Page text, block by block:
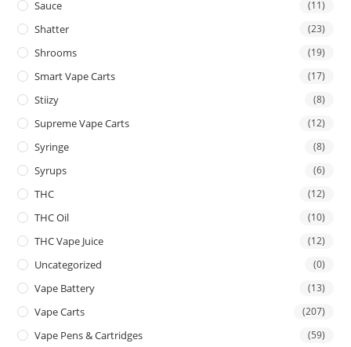
Sauce (11)
Shatter (23)
Shrooms (19)
Smart Vape Carts (17)
Stiizy (8)
Supreme Vape Carts (12)
Syringe (8)
Syrups (6)
THC (12)
THC Oil (10)
THC Vape Juice (12)
Uncategorized (0)
Vape Battery (13)
Vape Carts (207)
Vape Pens & Cartridges (59)